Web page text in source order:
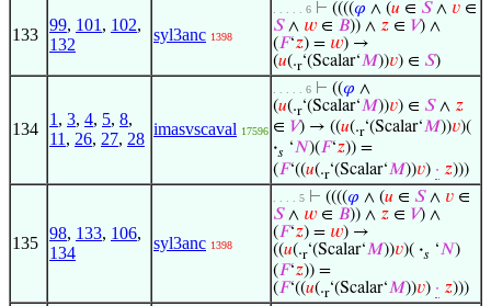
133
99, 101 , 102,
132
syl3anc 1398
. . . . . 6 ⊢ ((((𝜑 ∧ (𝑢 ∈ 𝑆∧ 𝑣 ∈
𝑆∧ 𝑤 ∈ 𝐵)) ∧ 𝑧 ∈ 𝑉) ∧
(𝐹‘𝑧) = 𝑤) →
(𝑢(.r‘(Scalar‘𝑀))𝑣) ∈ 𝑆)
134
1 , 3, 4, 5, 8,
11 , 26, 27, 28
imasvscaval 17596
. . . . . 6 ⊢ ((𝜑 ∧
(𝑢(.r‘(Scalar‘𝑀))𝑣) ∈ 𝑆∧ 𝑧
∈ 𝑉) → ((𝑢(.r‘(Scalar‘𝑀))𝑣)(
·𝑠 ‘𝑁)(𝐹‘𝑧)) =
(𝐹‘((𝑢(.r‘(Scalar‘𝑀))𝑣) · 𝑧)))
135
98, 133, 106,
134
syl3anc 1398
. . . . 5 ⊢ ((((𝜑 ∧ (𝑢 ∈ 𝑆∧ 𝑣 ∈
𝑆∧ 𝑤 ∈ 𝐵)) ∧ 𝑧 ∈ 𝑉) ∧
(𝐹‘𝑧) = 𝑤) →
((𝑢(.r‘(Scalar‘𝑀))𝑣)( ·𝑠 ‘𝑁)
(𝐹‘𝑧)) =
(𝐹‘((𝑢(.r‘(Scalar‘𝑀))𝑣) · 𝑧)))